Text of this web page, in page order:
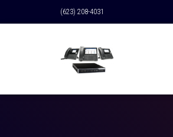
(623) 208-4031